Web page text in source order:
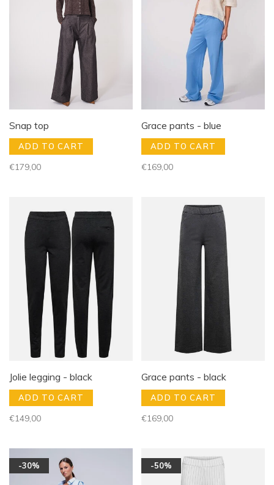
Snap top
ADD TO CART
€179,00
Grace pants - blue
ADD TO CART
€169,00
Jolie legging - black
ADD TO CART
€149,00
Grace pants - black
ADD TO CART
€169,00
-30% -50%